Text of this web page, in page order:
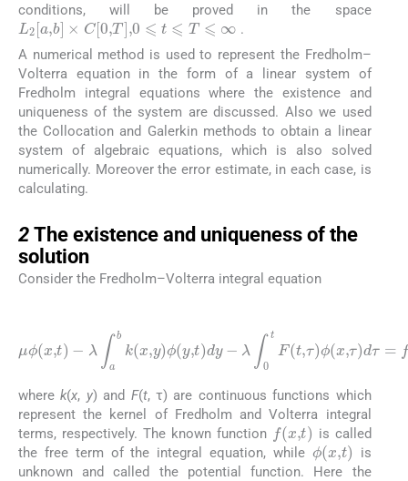
conditions, will be proved in the space
L2[a,b]×C[0,T], ⩽t ⩽ T⩽∞ .
A numerical method is used to represent the Fredholm–
Volterra equation in the form of a linear system of
Fredholm integral equations where the existence and
uniqueness of the system are discussed. Also we used
the Collocation and Galerkin methods to obtain a linear
system of algebraic equations, which is also solved
numerically. Moreover the error estimate, in each case, is
calculating.
2 The existence and uniqueness of the
solution
Consider the Fredholm–Volterra integral equation
μ ϕ x,t)-λ∫abk(x,y)ϕ (y ,t dy-
λ∫ tF(t,τ)ϕ(x,τ)dτ = f( ,t)
wherek(x, y) and F(t, τ) are continuous functions which
represent the kernel of Fredholm and Volterra integral
terms, respectively. The known function f(x,t) is called
the free term of the integral equation, while
ϕ( x,t) is
unknown and called the potential function. Here the